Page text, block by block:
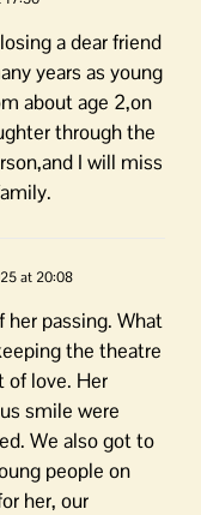
a dear friend
years as young
about age 2,on
through the
I will miss
at 20:08
her passing. What
the theatre
of love. Her
smile were
We also got to
people on
her, our